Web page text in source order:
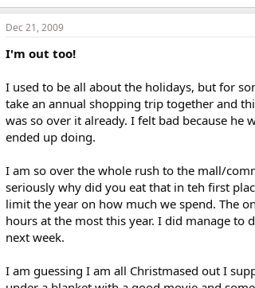
Dec 21, 2009
I'm out too!
I used to be all about the holidays, but for
take an annual shopping trip together and
was so over it already. I felt bad because
ended up doing.
I am so over the whole rush to the mall/
seriously why did you eat that in teh first
limit the year on how much we spend. The
hours at the most this year. I did manage
next week.
I am guessing I am all Christmased out I